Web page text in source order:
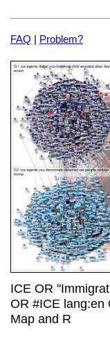
FAQ | Problem?
ICE OR
OR #ICE lang:en
Map and R